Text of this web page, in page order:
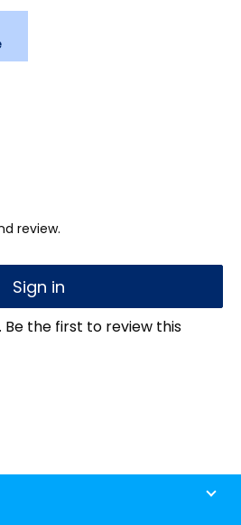
review.
Sign in
Be the first to review this